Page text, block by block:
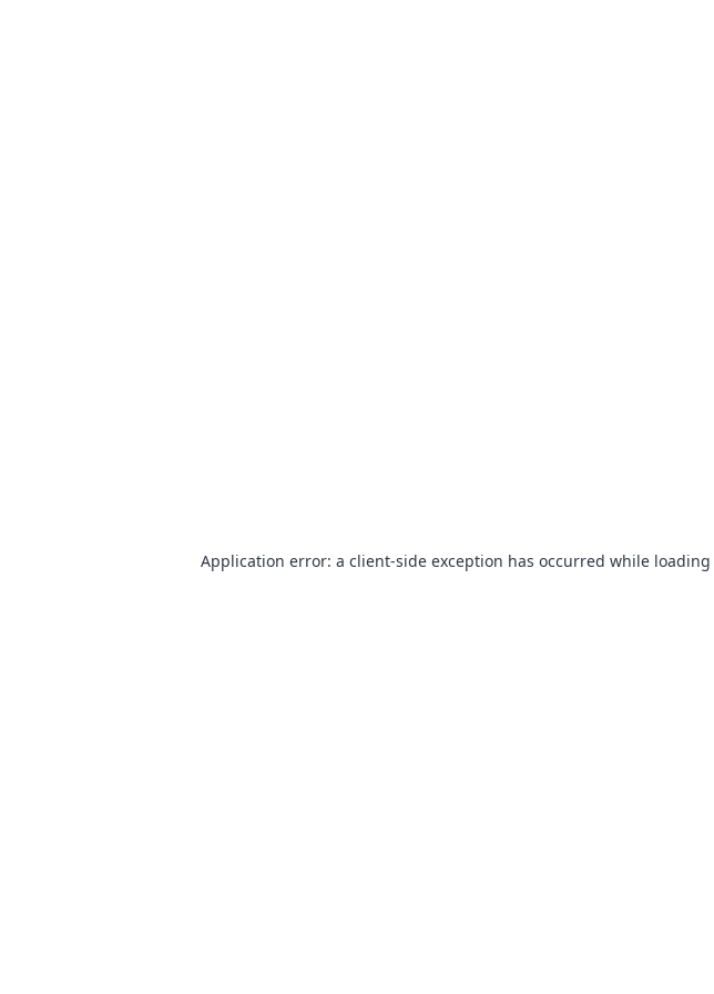
Application error: a client-side exception has occurred while loading